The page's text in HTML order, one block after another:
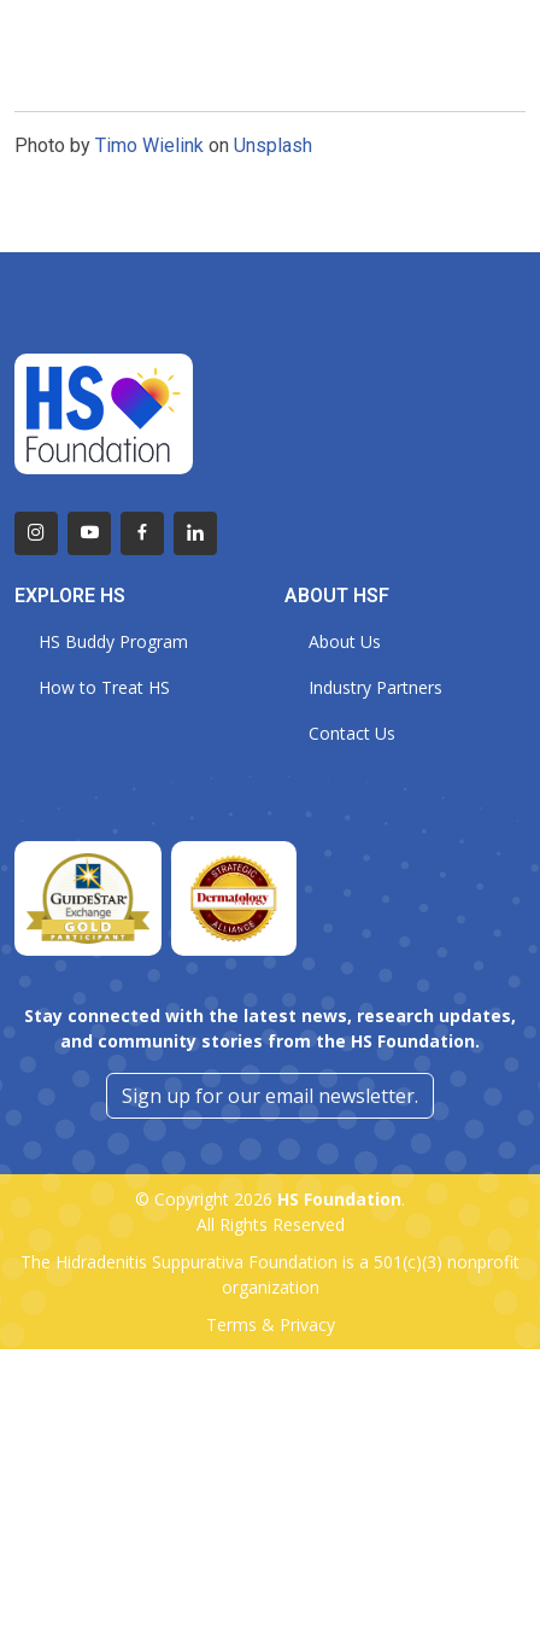
Photo by Timo Wielink on Unsplash
EXPLORE HS
HS Buddy Program
How to Treat HS
ABOUT HSF
About Us
Industry Partners
Contact Us
Stay connected with the latest news, research updates,
and community stories from the HS Foundation.
Sign up for our email newsletter.
© Copyright 2026 HS Foundation.
All Rights Reserved
The Hidradenitis Suppurativa Foundation is a 501(c)(3) nonprofit
organization
Terms & Privacy